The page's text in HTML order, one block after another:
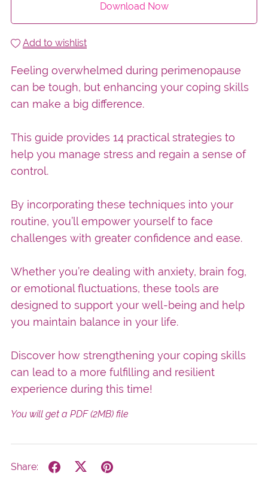
Download Now
Add to wishlist
Feeling overwhelmed during perimenopause
can be tough, but enhancing your coping skills
can make a big difference.
This guide provides 14 practical strategies to
help you manage stress and regain a sense of
control.
By incorporating these techniques into your
routine, you’ll empower yourself to face
challenges with greater confidence and ease.
Whether you’re dealing with anxiety, brain fog,
or emotional fluctuations, these tools are
designed to support your well-being and help
you maintain balance in your life.
Discover how strengthening your coping skills
can lead to a more fulfilling and resilient
experience during this time!
You will get a PDF(2MB)file
Share: